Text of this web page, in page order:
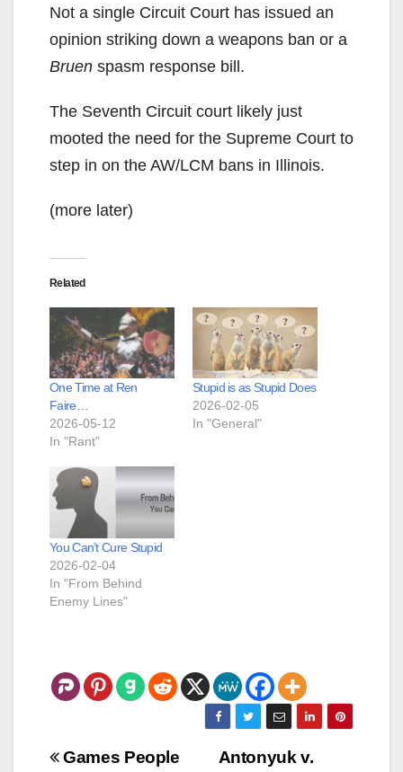
Not a single Circuit Court has issued an
opinion striking down a weapons ban or a
Bruen spasm response bill.
The Seventh Circuit court likely just
mooted the need for the Supreme Court to
step in on the AW/LCM bans in Illinois.
(more later)
Related
One Time at Ren
Faire…
2026-05-12
In "Rant"
Stupid is as Stupid Does
2026-02-05
In "General"
You Can’t Cure Stupid
2026-02-04
In "From Behind
Enemy Lines"
Post Antonyuk v.
Games People